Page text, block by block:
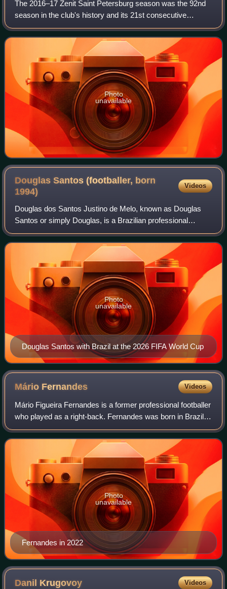
The 2016–17 Zenit Saint Petersburg season was the 92nd
season in the club's history and its 21st consecutive
season in the Russian Premier League.
Photo
unavailable
Douglas Santos (footballer, born
1994)
Videos
Douglas dos Santos Justino de Melo, known as Douglas
Santos or simply Douglas, is a Brazilian professional
footballer who plays as a left-back for Russian Premier
League club Zenit Saint Petersburg, w
Douglas Santos with Brazil at the 2026 FIFA World Cup
Photo
unavailable
Mário Fernandes Videos
Mário Figueira Fernandes is a former professional footballer
who played as a right-back. Fernandes was born in Brazil,
but is a naturalised citizen of Russia and has played for
both the Brazilian and
Fernandes in 2022
Photo
unavailable
Danil Krugovoy Videos